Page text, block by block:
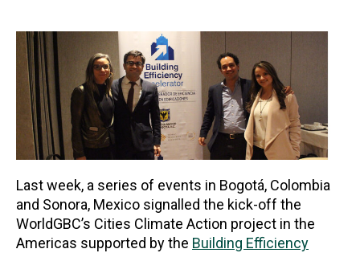
Last week, a series of events in Bogotá, Colombia
and Sonora, Mexico signalled the kick-off the
WorldGBC’s Cities Climate Action project in the
Americas supported by the Building Efficiency